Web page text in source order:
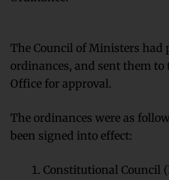
The Council of Ministers had
ordinances, and sent them to
Office for approval.
The ordinances were as
been signed into effect:
Constitutional Council